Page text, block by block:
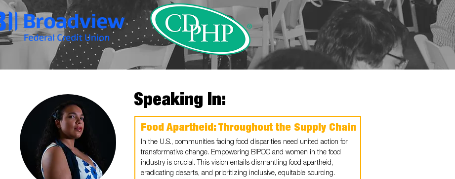
Speaking In:
Food Apartheid: Throughout the Supply Chain
In the U.S., communities facing food disparities need united action for
transformative change. Empowering BIPOC and women in the food
industry is crucial. This vision entails dismantling food apartheid,
eradicating deserts, and prioritizing inclusive, equitable sourcing.